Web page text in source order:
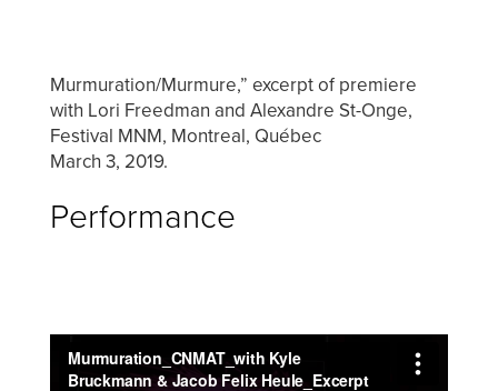
Murmuration/Murmure,” excerpt of premiere
with Lori Freedman and Alexandre St-Onge,
Festival MNM, Montreal, Québec
March 3, 2019.
Performance